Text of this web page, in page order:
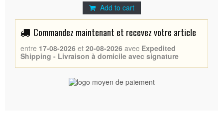
Add to cart
Commandez maintenant et recevez votre article
entre 17-08-2026 et 20-08-2026 avec Expedited
Shipping - Livraison à domicile avec signature